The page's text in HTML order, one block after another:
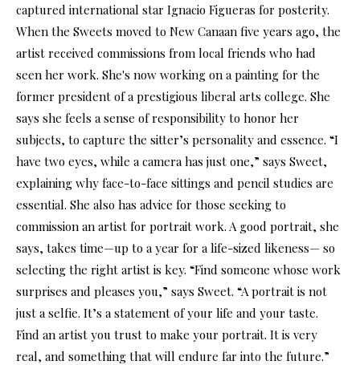
captured international star Ignacio Figueras for posterity.
When the Sweets moved to New Canaan five years ago, the
artist received commissions from local friends who had
seen her work. She's now working on a painting for the
former president of a prestigious liberal arts college. She
says she feels a sense of responsibility to honor her
subjects, to capture the sitter’s personality and essence. “I
have two eyes, while a camera has just one,” says Sweet,
explaining why face-to-face sittings and pencil studies are
essential. She also has advice for those seeking to
commission an artist for portrait work. A good portrait, she
says, takes time—up to a year for a life-sized likeness— so
selecting the right artist is key. “Find someone whose work
surprises and pleases you,” says Sweet. “A portrait is not
just a selfie. It’s a statement of your life and your taste.
Find an artist you trust to make your portrait. It is very
real, and something that will endure far into the future.”